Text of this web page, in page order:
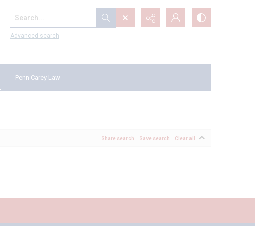
Search...
Advanced search
Penn Carey Law
Share search Save search Clear all